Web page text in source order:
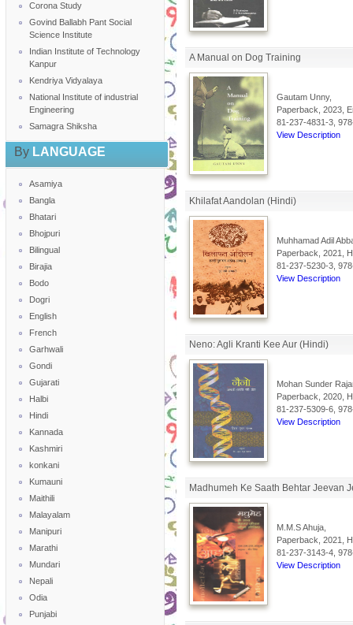
Corona Study
Govind Ballabh Pant Social
Science Institute
Indian Institute of Technology
Kanpur
Kendriya Vidyalaya
National Institute of industrial
Engineering
Samagra Shiksha
ByLANGUAGE
Asamiya
Bangla
Bhatari
Bhojpuri
Bilingual
Birajia
Bodo
Dogri
English
French
Garhwali
Gondi
Gujarati
Halbi
Hindi
Kannada
Kashmiri
konkani
Kumauni
Maithili
Malayalam
Manipuri
Marathi
Mundari
Nepali
Odia
Punjabi
A Manual on Dog Training
Gautam Unny,
Paperback, 2023,
81-237-4831-3,
View Description
Khilafat Aandolan (Hindi)
Muhhamad Adil
Paperback, 2021,
81-237-5230-3,
View Description
Neno: Agli Kranti Kee Aur (Hindi)
Mohan Sunder
Paperback, 2020,
81-237-5309-6,
View Description
Madhumeh Ke Saath Behtar Jeevan
M.M.S Ahuja,
Paperback, 2021,
81-237-3143-4,
View Description